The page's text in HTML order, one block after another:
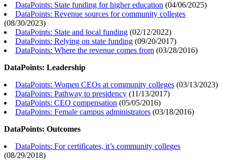
DataPoints: State funding for higher education (04/06/2025)
DataPoints: Revenue sources for community colleges
(08/30/2023)
DataPoints: State and local funding (02/12/2022)
DataPoints: Relying on state funding (09/20/2017)
DataPoints: Where the revenue comes from (03/28/2016)
DataPoints: Leadership
DataPoints: Women CEOs at community colleges (03/13/2023)
DataPoints: Pathway to presidency (11/13/2017)
DataPoints: CEO compensation (05/05/2016)
DataPoints: Female campus administrators (03/18/2016)
DataPoints: Outcomes
DataPoints: For certificates, it’s community colleges
(08/29/2018)